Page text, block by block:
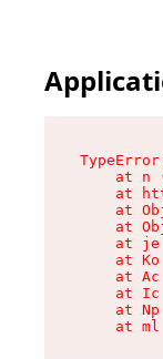
at n
at
at
at
at
at
at
at
at
at